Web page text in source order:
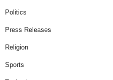
Politics
Press Releases
Religion
Sports